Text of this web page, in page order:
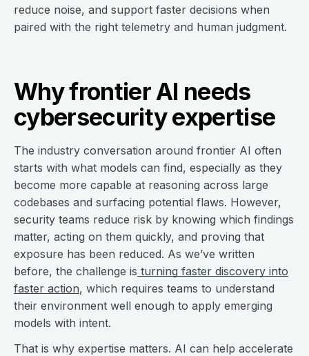
reduce noise, and support faster decisions when
paired with the right telemetry and human judgment.
Why frontier AI needs
cybersecurity expertise
The industry conversation around frontier AI often
starts with what models can find, especially as they
become more capable at reasoning across large
codebases and surfacing potential flaws. However,
security teams reduce risk by knowing which findings
matter, acting on them quickly, and proving that
exposure has been reduced. As we’ve written
before, the challenge is turning faster discovery into
faster action, which requires teams to understand
their environment well enough to apply emerging
models with intent.
That is why expertise matters. AI can help accelerate